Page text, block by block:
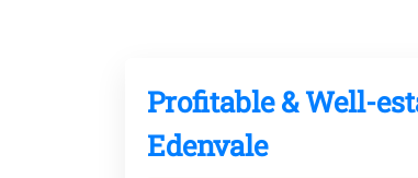
Profitable & Well-
Edenvale